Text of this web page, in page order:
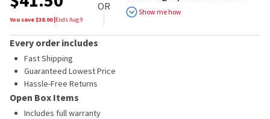
You save $38.00|EndsAug 9
OR Show me how
Every order includes
Fast Shipping
Guaranteed Lowest Price
Hassle-Free Returns
Open Box Items
Includes full warranty